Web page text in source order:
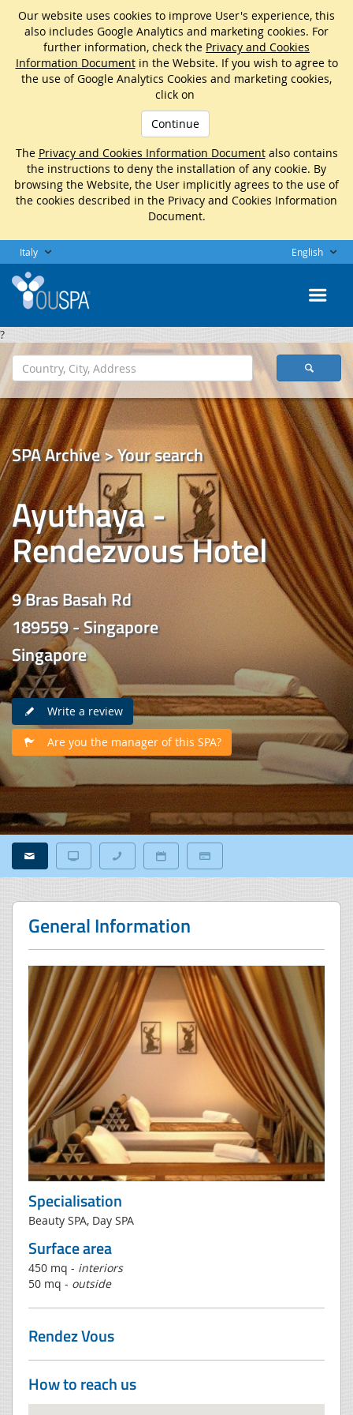
Our website uses cookies to improve User's experience, this
also includes Google Analytics and marketing cookies. For
further information, check the Privacy and Cookies
Information Documentin the Website. If you wish to agree to
the use of Google Analytics Cookies and marketing cookies,
click on
Continue
The Privacy and Cookies Information Documentalso contains
the instructions to deny the installation of any cookie. By
browsing the Website, the User implicitly agrees to the use of
the cookies described in the Privacy and Cookies Information
Document.
Italy English
?
SPA Archive > Your search
Ayuthaya -
Rendezvous Hotel
9 Bras Basah Rd
189559 - Singapore
Singapore
Write a review
Are you the manager of this SPA?
General Information
Specialisation
Beauty SPA, Day SPA
Surface area
450 mq - interiors
50 mq - outside
Rendez Vous
How to reach us